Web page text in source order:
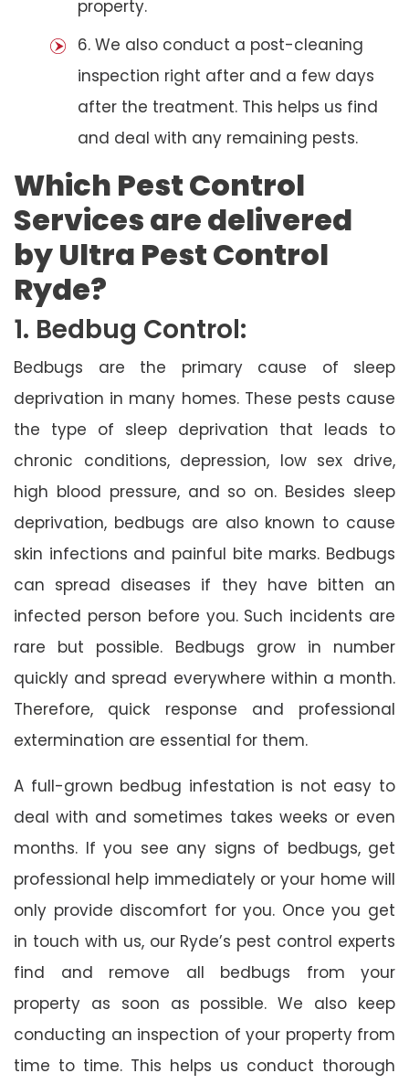
property.
6. We also conduct a post-cleaning
inspection right after and a few days
after the treatment. This helps us find
and deal with any remaining pests.
Which Pest Control
Services are delivered
by Ultra Pest Control
Ryde?
1. Bedbug Control:
Bedbugs are the primary cause of sleep
deprivation in many homes. These pests cause
the type of sleep deprivation that leads to
chronic conditions, depression, low sex drive,
high blood pressure, and so on. Besides sleep
deprivation, bedbugs are also known to cause
skin infections and painful bite marks. Bedbugs
can spread diseases if they have bitten an
infected person before you. Such incidents are
rare but possible. Bedbugs grow in number
quickly and spread everywhere within a month.
Therefore, quick response and professional
extermination are essential for them.
A full-grown bedbug infestation is not easy to
deal with and sometimes takes weeks or even
months. If you see any signs of bedbugs, get
professional help immediately or your home will
only provide discomfort for you. Once you get
in touch with us, our Ryde’s pest control experts
find and remove all bedbugs from your
property as soon as possible. We also keep
conducting an inspection of your property from
time to time. This helps us conduct thorough